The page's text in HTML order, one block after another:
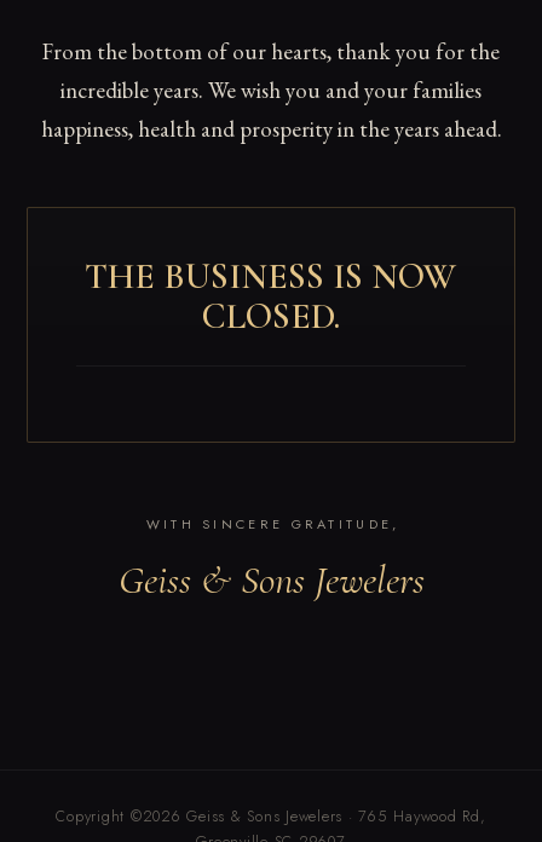
From the bottom of our hearts, thank you for the
incredible years. We wish you and your families
happiness, health and prosperity in the years ahead.
THE BUSINESS IS NOW
CLOSED.
WITH SINCERE GRATITUDE,
Geiss & Sons Jewelers
Copyright ©2026 Geiss & Sons Jewelers · 765 Haywood Rd,